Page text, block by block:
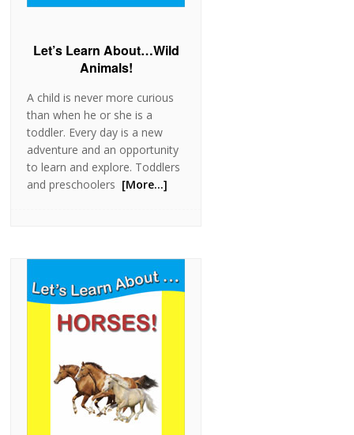
Let’s Learn About…Wild
Animals!
A child is never more curious
than when he or she is a
toddler. Every day is a new
adventure and an opportunity
to learn and explore. Toddlers
and preschoolers [More…]